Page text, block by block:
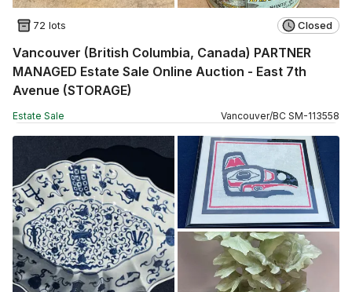
72 lots Closed
Vancouver (British Columbia, Canada) PARTNER
MANAGED Estate Sale Online Auction - East 7th
Avenue (STORAGE)
Estate Sale Vancouver/BC SM-113558